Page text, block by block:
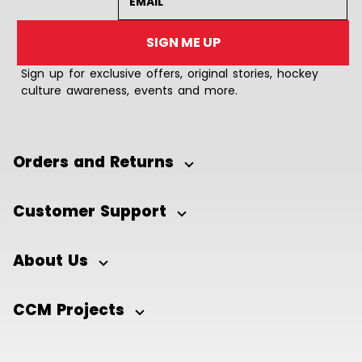
SIGN ME UP
Sign up for exclusive offers, original stories, hockey
culture awareness, events and more.
Orders and Returns
Customer Support
About Us
CCM Projects